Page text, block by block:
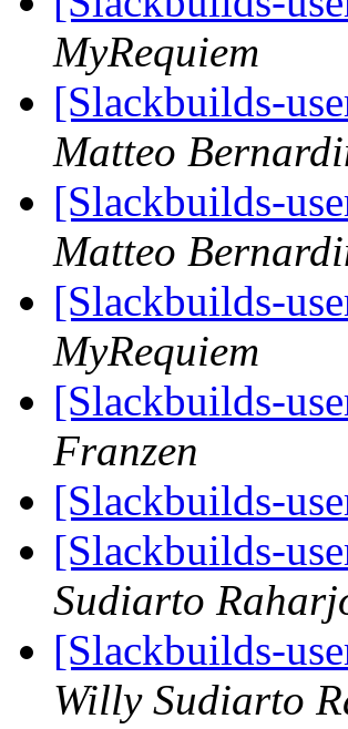
MyRequiem
[Slackbuilds-
Matteo
[Slackbuilds-
Matteo
[Slackbuilds-
MyRequiem
[Slackbuilds-
Franzen
[Slackbuilds-
[Slackbuilds-
Sudiarto
[Slackbuilds-
Willy Sudiarto